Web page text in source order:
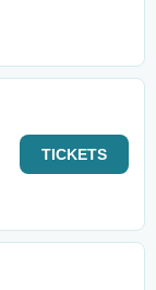
TICKETS